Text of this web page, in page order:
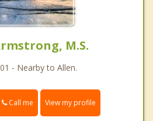
M.S.
- Nearby to Allen.
Call me View my profile